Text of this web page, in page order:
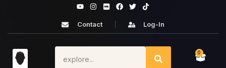
Contact Log-In
0